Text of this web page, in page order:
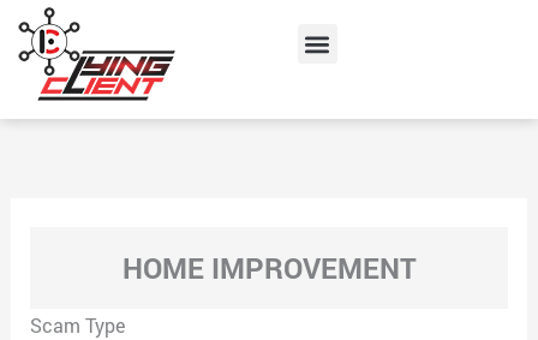
content
Menu
HOME IMPROVEMENT
Scam Type